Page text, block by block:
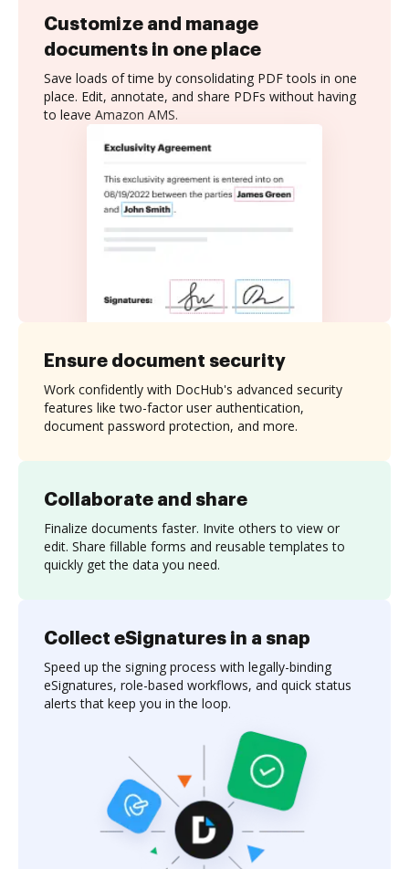
Customize and manage
documents in one place
Save loads of time by consolidating PDF tools in one
place. Edit, annotate, and share PDFs without having
to leave Amazon AMS.
Collaborate and share
Finalize documents faster. Invite others to view or
edit. Share fillable forms and reusable templates to
quickly get the data you need.
Ensure document security
Work confidently with DocHub's advanced security
features like two-factor user authentication,
document password protection, and more.
Collect eSignatures in a snap
Speed up the signing process with legally-binding
eSignatures, role-based workflows, and quick status
alerts that keep you in the loop.